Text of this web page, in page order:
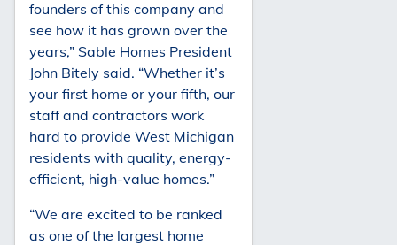
founders of this company and
see how it has grown over the
years,” Sable Homes President
John Bitely said. “Whether it’s
your first home or your fifth, our
staff and contractors work
hard to provide West Michigan
residents with quality, energy-
efficient, high-value homes.”
“We are excited to be ranked
as one of the largest home